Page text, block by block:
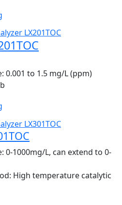
0.001 to 1.5 mg/L (ppm)
0-1000mg/L, can extend to 0-
High temperature catalytic